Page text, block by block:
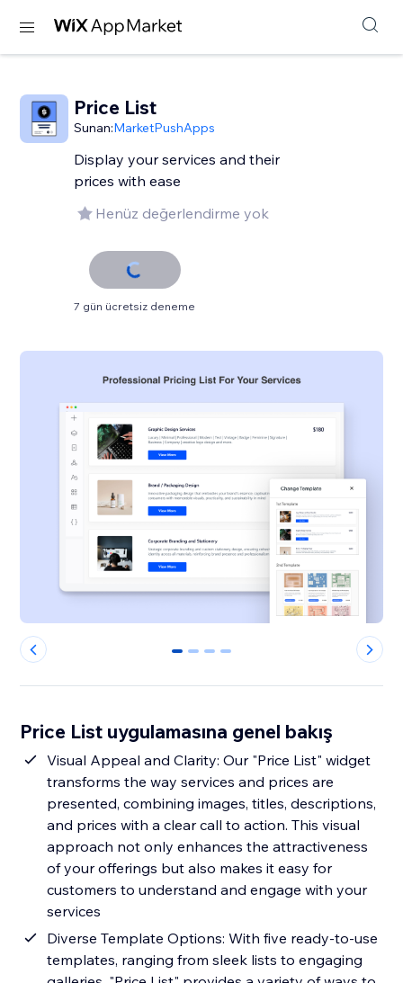
Price List
Sunan:MarketPushApps
Display your services and their
prices with ease
Henüz değerlendirme yok
7 gün ücretsiz deneme
0 1 2 3
Price List uygulamasına genel bakış
Visual Appeal and Clarity: Our "Price List" widget
transforms the way services and prices are
presented, combining images, titles, descriptions,
and prices with a clear call to action. This visual
approach not only enhances the attractiveness
of your offerings but also makes it easy for
customers to understand and engage with your
services
Diverse Template Options: With five ready-to-use
templates, ranging from sleek lists to engaging